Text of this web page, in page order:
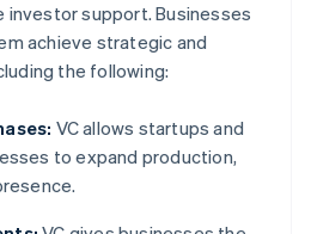
investor support. Businesses
achieve strategic and
the following:
VC allows startups and
to expand production,